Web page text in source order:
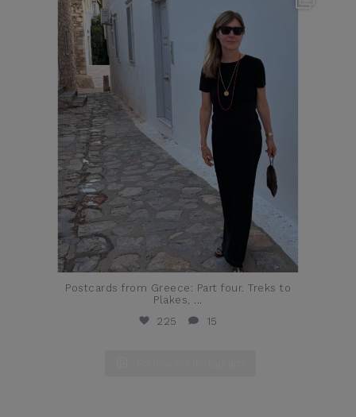
Postcards from Greece: Part four. Treks to
Plakes, ...
225
15